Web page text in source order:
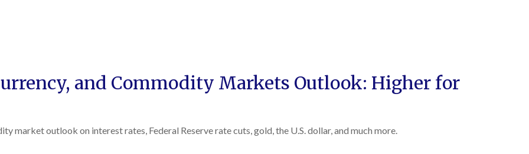
and Commodity Markets Outlook: Higher for
market outlook on interest rates, Federal Reserve rate cuts, gold, the U.S. dollar, and much more.